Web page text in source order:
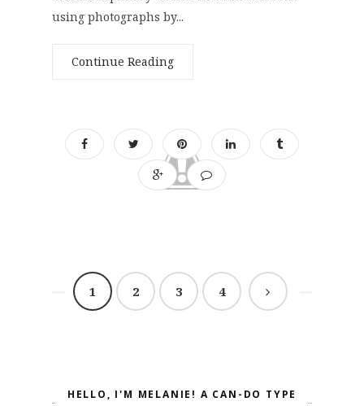
using photographs by...
Continue Reading
1 2 3 4
HELLO, I'M MELANIE! A CAN-DO TYPE